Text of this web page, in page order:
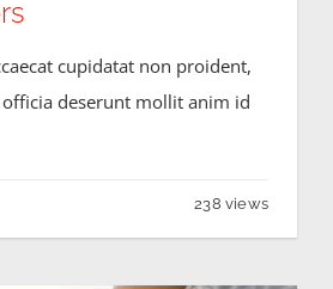
cupidatat non proident,
deserunt mollit anim id
238 views